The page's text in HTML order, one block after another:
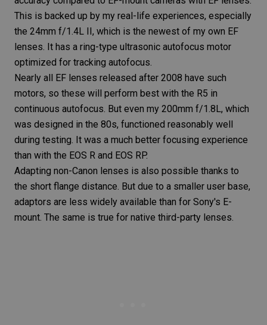
This is backed up by my real-life experiences, especially
the 24mm f/1.4L II, which is the newest of my own EF
lenses. It has a ring-type ultrasonic autofocus motor
optimized for tracking autofocus.
Nearly all EF lenses released after 2008 have such
motors, so these will perform best with the R5 in
continuous autofocus. But even my 200mm f/1.8L, which
was designed in the 80s, functioned reasonably well
during testing. It was a much better focusing experience
than with the EOS R and EOS RP.
Adapting non-Canon lenses is also possible thanks to
the short flange distance. But due to a smaller user base,
adaptors are less widely available than for Sony's E-
mount. The same is true for native third-party lenses.